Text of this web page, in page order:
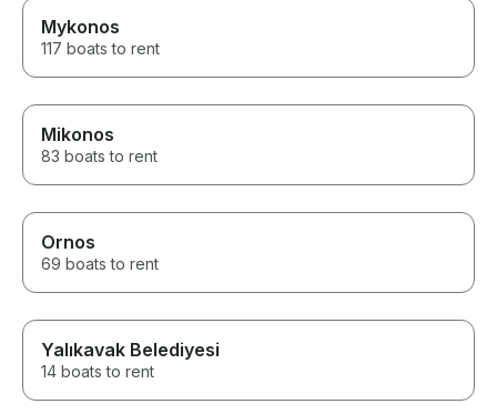
Mykonos
117 boats to rent
Mikonos
83 boats to rent
Ornos
69 boats to rent
Yalıkavak Belediyesi
14 boats to rent